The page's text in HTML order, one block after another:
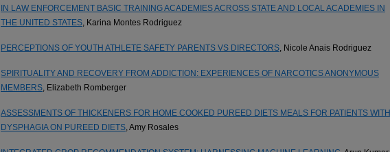
IN LAW ENFORCEMENT BASIC TRAINING ACADEMIES ACROSS STATE AND LOCAL ACADEMIES IN
THE UNITED STATES, Karina Montes Rodriguez
PERCEPTIONS OF YOUTH ATHLETE SAFETY PARENTS VS DIRECTORS, Nicole Anais Rodriguez
SPIRITUALITY AND RECOVERY FROM ADDICTION: EXPERIENCES OF NARCOTICS ANONYMOUS
MEMBERS, Elizabeth Romberger
ASSESSMENTS OF THICKENERS FOR HOME COOKED PUREED DIETS MEALS FOR PATIENTS WITH
DYSPHAGIA ON PUREED DIETS, Amy Rosales